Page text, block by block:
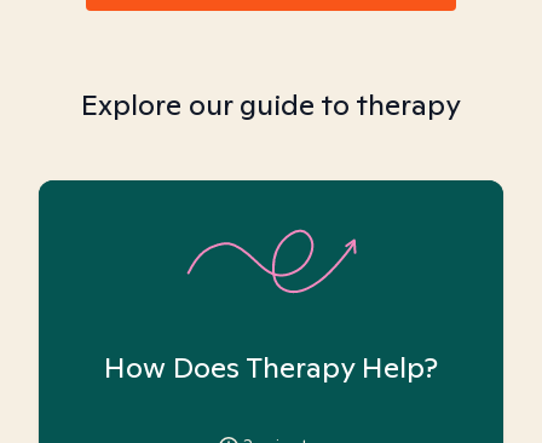
Explore our guide to therapy
How Does Therapy Help?